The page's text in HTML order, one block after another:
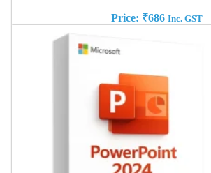
Price: ₹686 Inc. GST